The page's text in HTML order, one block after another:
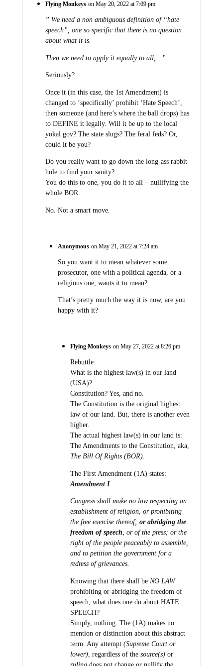
Flying Monkeys on May 20, 2022 at 7:09 pm
” We need a non ambiguous definition of “hate
speech”, one so specific that there is no question
about what it is.
Then we need to apply it equally to all,…”
Seriously?
Once it (in this case, the 1st Amendment) is
changed to ‘specifically’ prohibit ‘Hate Speech’,
then someone (and here’s where the ball drops) has
to DEFINE it legally. Will it be up to the local
yokal gov? The state slugs? The feral feds? Or,
could it be you?
Do you really want to go down the long-ass rabbit
hole to find your sanity?
You do this to one, you do it to all – nullifying the
whole BOR.
No. Not a smart move.
Anonymous on May 21, 2022 at 7:24 am
So you want it to mean whatever some
prosecutor, one with a political agenda, or a
religious one, wants it to mean?
That’s pretty much the way it is now, are you
happy with it?
Flying Monkeys on May 27, 2022 at 8:26 pm
Rebuttle:
What is the highest law(s) in our land
(USA)?
Constitution? Yes, and no.
The Constitution is the original highest
law of our land. But, there is another even
higher.
The actual highest law(s) in our land is:
The Amendments to the Constitution, aka,
The Bill Of Rights (BOR).
The First Amendment (1A) states:
Amendment I
Congress shall make no law respecting an
establishment of religion, or prohibiting
the free exercise thereof; or abridging the
freedom of speech, or of the press; or the
right of the people peaceably to assemble,
and to petition the government for a
redress of grievances.
Knowing that there shall be NO LAW
prohibiting or abridging the freedom of
speech, what does one do about HATE
SPEECH?
Simply, nothing. The (1A) makes no
mention or distinction about this abstract
term. Any attempt (Supreme Court or
lower), regardless of the source(s)or